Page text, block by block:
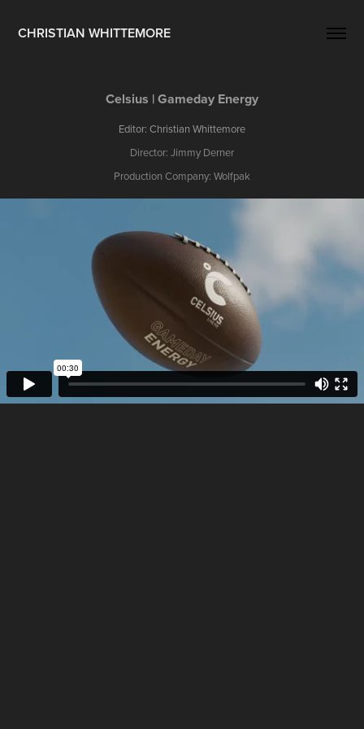
CHRISTIAN WHITTEMORE
Celsius | Gameday Energy
Editor: Christian Whittemore
Director: Jimmy Derner
Production Company: Wolfpak